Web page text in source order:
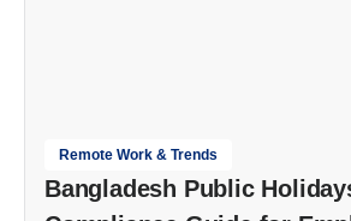
Remote Work & Trends
Bangladesh Public